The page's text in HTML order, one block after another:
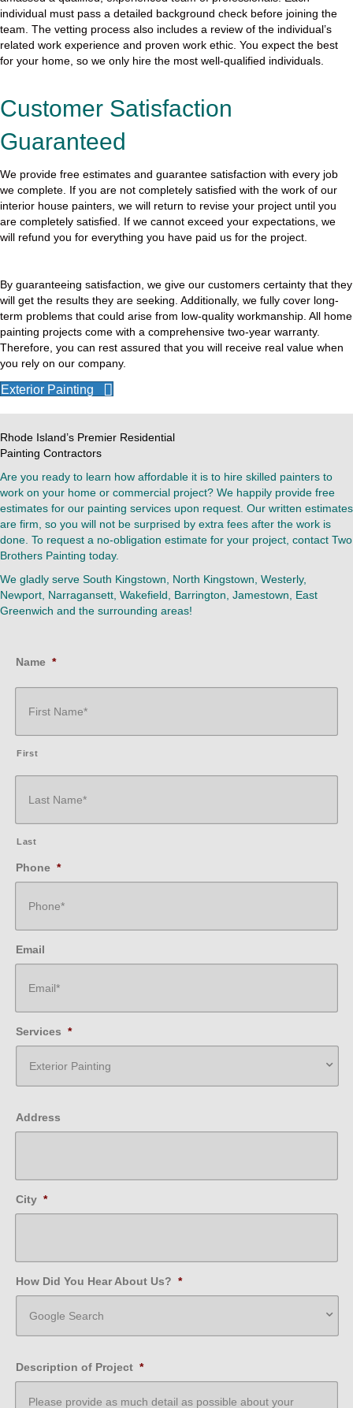
individual must pass a detailed background check before joining the
team. The vetting process also includes a review of the individual’s
related work experience and proven work ethic. You expect the best
for your home, so we only hire the most well-qualified individuals.
Customer Satisfaction
Guaranteed
We provide free estimates and guarantee satisfaction with every job
we complete. If you are not completely satisfied with the work of our
interior house painters, we will return to revise your project until you
are completely satisfied. If we cannot exceed your expectations, we
will refund you for everything you have paid us for the project.
By guaranteeing satisfaction, we give our customers certainty that they
will get the results they are seeking. Additionally, we fully cover long-
term problems that could arise from low-quality workmanship. All home
painting projects come with a comprehensive two-year warranty.
Therefore, you can rest assured that you will receive real value when
you rely on our company.
Exterior Painting
Rhode Island’s Premier Residential
Painting Contractors
Are you ready to learn how affordable it is to hire skilled painters to
work on your home or commercial project? We happily provide free
estimates for our painting services upon request. Our written estimates
are firm, so you will not be surprised by extra fees after the work is
done. To request a no-obligation estimate for your project, contact Two
Brothers Painting today.
We gladly serve South Kingstown, North Kingstown, Westerly,
Newport, Narragansett, Wakefield, Barrington, Jamestown, East
Greenwich and the surrounding areas!
Name *
First
Last
Phone *
Email
Services *
Address
City *
How Did You Hear About Us? *
Description of Project *